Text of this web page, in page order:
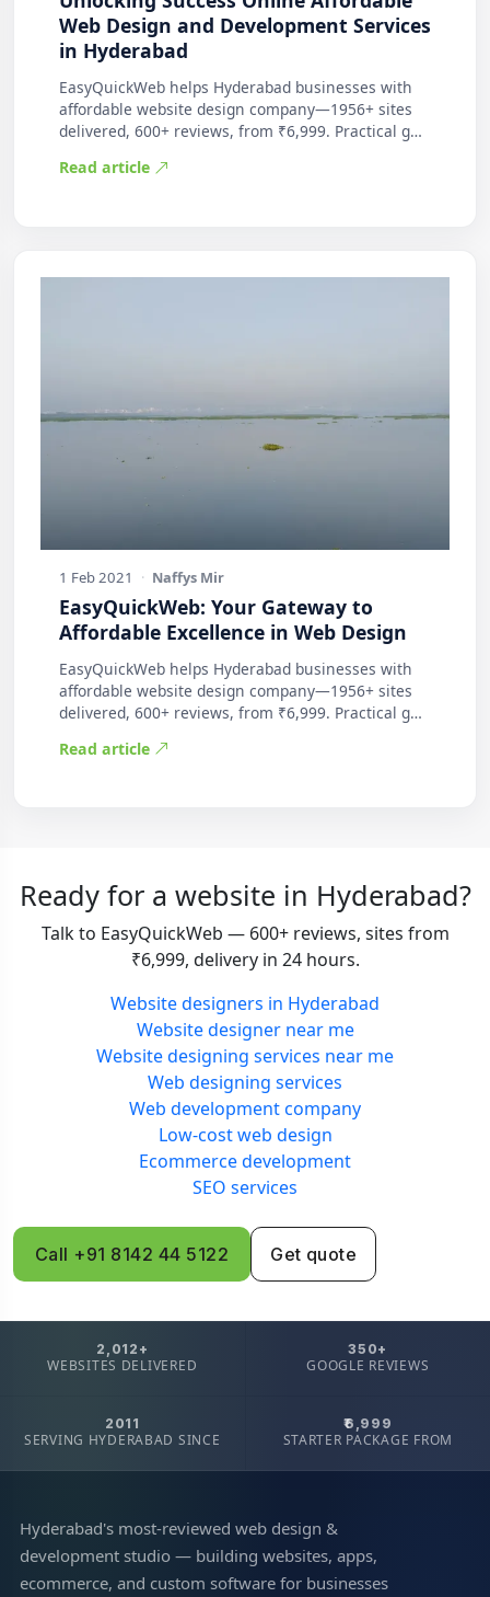
Web Design and Development Services
in Hyderabad
EasyQuickWeb helps Hyderabad businesses with
affordable website design company—1956+ sites
delivered, 600+ reviews, from ₹6,999. Practical g…
Read article
1 Feb 2021 · Naffys Mir
EasyQuickWeb: Your Gateway to
Affordable Excellence in Web Design
EasyQuickWeb helps Hyderabad businesses with
affordable website design company—1956+ sites
delivered, 600+ reviews, from ₹6,999. Practical g…
Read article
Ready for a website in Hyderabad?
Talk to EasyQuickWeb — 600+ reviews, sites from
₹6,999, delivery in 24 hours.
Website designers in Hyderabad
Website designer near me
Website designing services near me
Web designing services
Web development company
Low-cost web design
Ecommerce development
SEO services
Call +91 8142 44 5122 Get quote
2,012+
WEBSITES DELIVERED
350+
GOOGLE REVIEWS
2011
SERVING HYDERABAD SINCE
₹6,999
STARTER PACKAGE FROM
Hyderabad's most-reviewed web design &
development studio — building websites, apps,
ecommerce, and custom software for businesses